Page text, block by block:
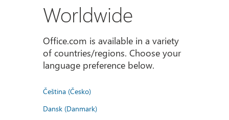
Worldwide
Office.com is available in a variety
of countries/regions. Choose your
language preference below.
Čeština (Česko)
Dansk (Danmark)